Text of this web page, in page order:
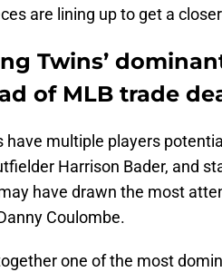
are lining up to get a
Twins’
of MLB trade
multiple players
Harrison Bader, and
have drawn the most
Coulombe.
one of the most